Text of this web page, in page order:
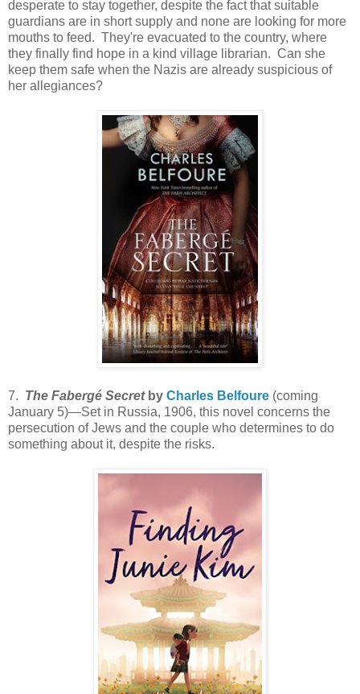
desperate to stay together, despite the fact that suitable
guardians are in short supply and none are looking for more
mouths to feed. They're evacuated to the country, where
they finally find hope in a kind village librarian. Can she
keep them safe when the Nazis are already suspicious of
her allegiances?
7. The Fabergé Secretby Charles Belfoure (coming
January 5)—Set in Russia, 1906, this novel concerns the
persecution of Jews and the couple who determines to do
something about it, despite the risks.